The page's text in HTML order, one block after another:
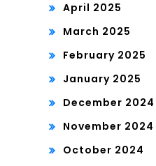
April 2025
March 2025
February 2025
January 2025
December 2024
November 2024
October 2024